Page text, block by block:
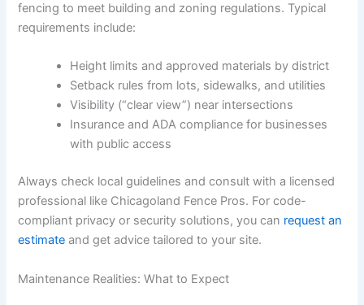
fencing to meet building and zoning regulations. Typical
requirements include:
Height limits and approved materials by district
Setback rules from lots, sidewalks, and utilities
Visibility (“clear view”) near intersections
Insurance and ADA compliance for businesses
with public access
Always check local guidelines and consult with a licensed
professional like Chicagoland Fence Pros. For code-
compliant privacy or security solutions, you can request an
estimate and get advice tailored to your site.
Maintenance Realities: What to Expect